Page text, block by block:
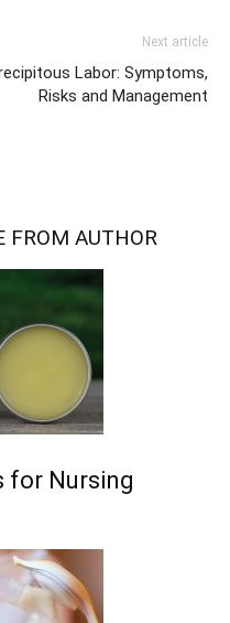
Next article
Labor: Symptoms,
Risks and Management
FROM AUTHOR
for Nursing